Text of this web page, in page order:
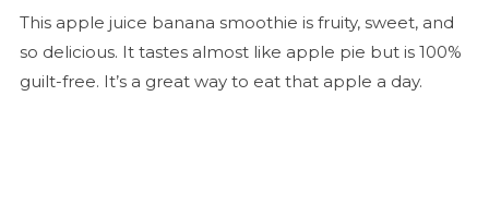
This apple juice banana smoothie is fruity, sweet, and
so delicious. It tastes almost like apple pie but is 100%
guilt-free. It’s a great way to eat that apple a day.